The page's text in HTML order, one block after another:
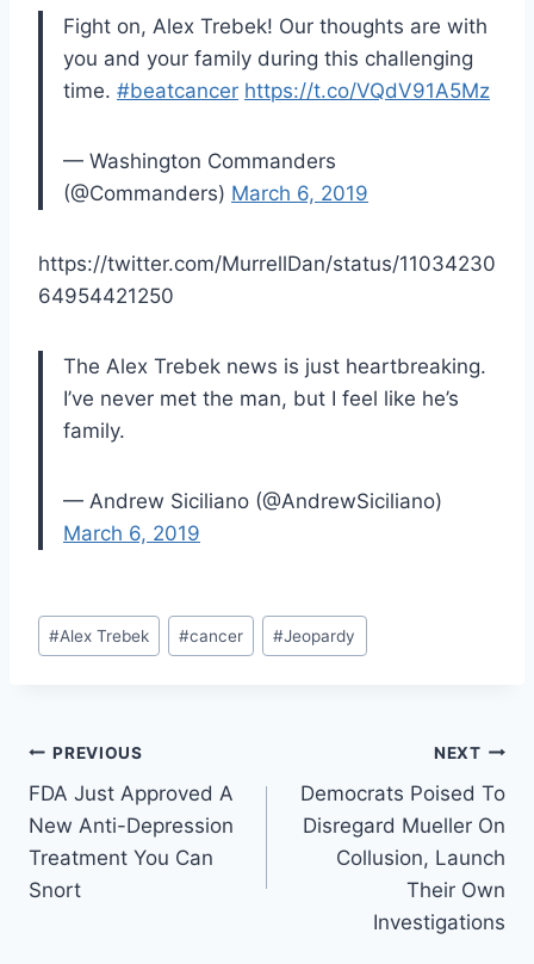
Fight on, Alex Trebek! Our thoughts are with
you and your family during this challenging
time. #beatcancer https://t.co/VQdV91A5Mz
— Washington Commanders
(@Commanders) March 6, 2019
https://twitter.com/MurrellDan/status/11034230
64954421250
The Alex Trebek news is just heartbreaking.
I’ve never met the man, but I feel like he’s
family.
— Andrew Siciliano (@AndrewSiciliano)
March 6, 2019
Post
Tags:
#Alex Trebek #cancer #Jeopardy
Post
navigation
PREVIOUS
FDA Just Approved A
New Anti-Depression
Treatment You Can
Snort
NEXT
Democrats Poised To
Disregard Mueller On
Collusion, Launch
Their Own
Investigations